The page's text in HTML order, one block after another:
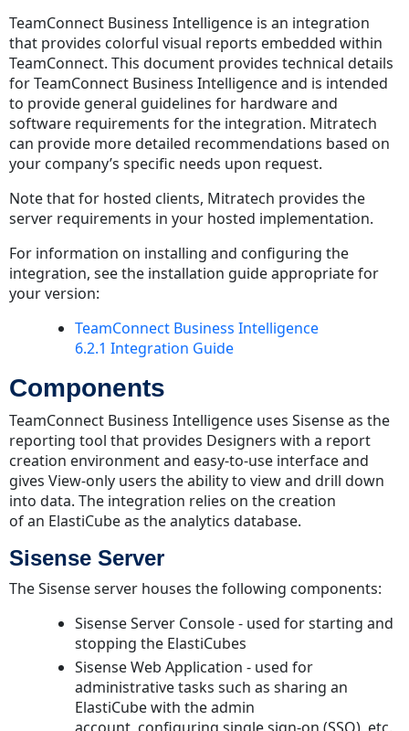
Server
ElastiCubes
and
Builds
Cube
Sizes
AutoCube
Estimator
Tool
Reports, Queries,
Concurrent
Users
Architectural
Diagram
Software
Server
Supported
Platforms
Capacity
and
Hardware
Integration
Requirements
Project-
centric
Cascading
Security
SSL
TeamConnect Business Intelligence is an integration
that provides colorful visual reports embedded within
TeamConnect. This document provides technical details
for TeamConnect Business Intelligence and is intended
to provide general guidelines for hardware and
software requirements for the integration. Mitratech
can provide more detailed recommendations based on
your company’s specific needs upon request.
Note that for hosted clients, Mitratech provides the
server requirements in your hosted implementation.
For information on installing and configuring the
integration, see the installation guide appropriate for
your version:
TeamConnect Business Intelligence
6.2.1 Integration Guide
Components
TeamConnect Business Intelligence uses Sisense as the
reporting tool that provides Designers with a report
creation environment and easy-to-use interface and
gives View-only users the ability to view and drill down
into data. The integration relies on the creation
of an ElastiCube as the analytics database.
Sisense Server
The Sisense server houses the following components:
Sisense Server Console - used for starting and
stopping the ElastiCubes
Sisense Web Application - used for
administrative tasks such as sharing an
ElastiCube with the admin